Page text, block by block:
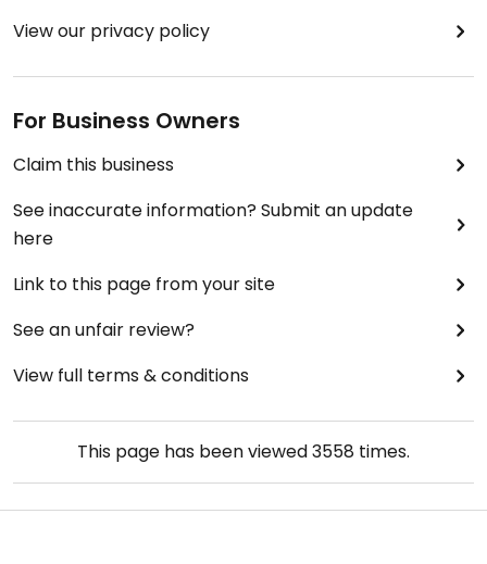
View our privacy policy
For Business Owners
Claim this business
See inaccurate information? Submit an update
here
Link to this page from your site
See an unfair review?
View full terms & conditions
This page has been viewed3558 times.